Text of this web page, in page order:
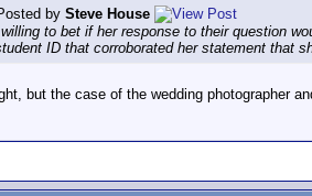
by Steve House
to bet if her response to their question
ID that corroborated her statement that
but the case of the wedding photographer